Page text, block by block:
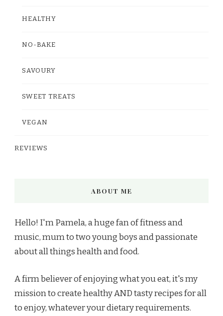
HEALTHY
NO-BAKE
SAVOURY
SWEET TREATS
VEGAN
REVIEWS
ABOUT ME
Hello! I'm Pamela, a huge fan of fitness and
music, mum to two young boys and passionate
about all things health and food.
A firm believer of enjoying what you eat, it's my
mission to create healthy AND tasty recipes for all
to enjoy, whatever your dietary requirements.